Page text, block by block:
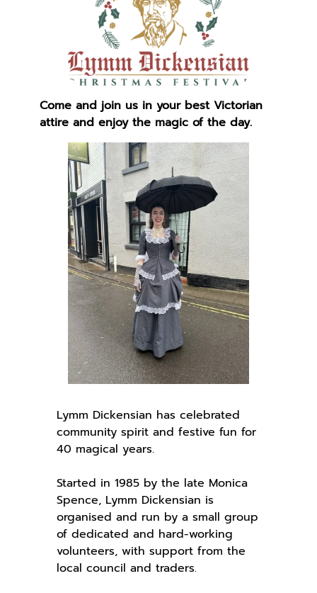
Come and join us in your best Victorian
attire and enjoy the magic of the day.
Lymm Dickensian has celebrated
community spirit and festive fun for
40 magical years.
Started in 1985 by the late Monica
Spence, Lymm Dickensian is
organised and run by a small group
of dedicated and hard-working
volunteers, with support from the
local council and traders.